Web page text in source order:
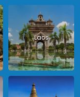
Laos